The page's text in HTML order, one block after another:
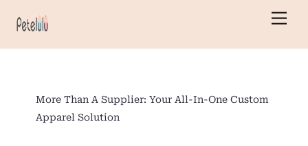
More Than A Supplier: Your All-In-One Custom
Apparel Solution